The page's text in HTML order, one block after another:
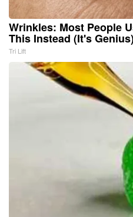
Wrinkles: Most People
This Instead (It's
Tri Lift